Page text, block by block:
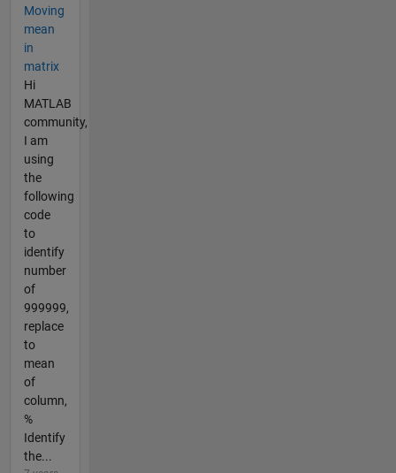
Moving
mean
in
matrix
Hi
MATLAB
community,
I am
using
the
following
code
to
identify
number
of
999999,
replace
to
mean
of
column,
%
Identify
the...